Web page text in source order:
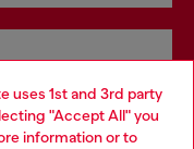
uses 1st and 3rd party
"Accept All" you
information or to
in store.